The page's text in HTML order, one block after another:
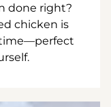
done right?
chicken is
time—perfect